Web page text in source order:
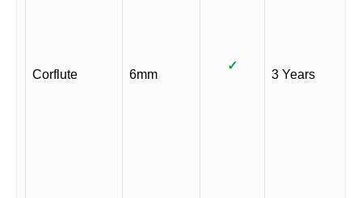
Corflute 6mm
✓
3 Years